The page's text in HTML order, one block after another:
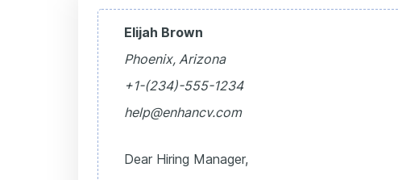
Elijah Brown
Phoenix, Arizona
+1-(234)-555-1234
help@enhancv.com
Dear Hiring Manager,